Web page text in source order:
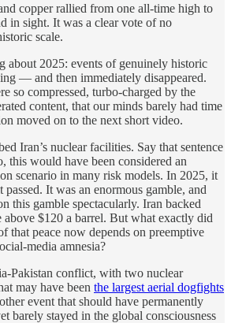
copper rallied from one all-time high to
in sight. It was a clear vote of no
scale.
about 2025: events of genuinely historic
— and then immediately disappeared.
so compressed, turbo-charged by the
content, that our minds barely had time
moved on to the next short video.
Iran’s nuclear facilities. Say that sentence
this would have been considered an
scenario in many risk models. In 2025, it
It was an enormous gamble, and
this gamble spectacularly. Iran backed
$120 a barrel. But what exactly did
that peace now depends on preemptive
media amnesia?
Pakistan conflict, with two nuclear
may have been the largest aerial dogfights
event that should have permanently
barely stayed in the global consciousness